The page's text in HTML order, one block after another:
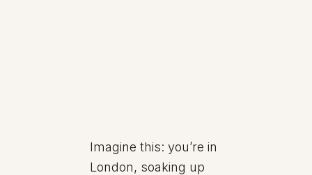
Imagine this: you’re in
London, soaking up